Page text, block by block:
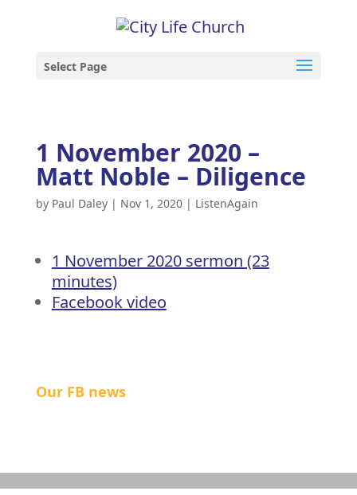
Select Page
1 November 2020 –
Matt Noble – Diligence
by Paul Daley| Nov 1, 2020| ListenAgain
1 November 2020 sermon (23
minutes)
Facebook video
Our FB news